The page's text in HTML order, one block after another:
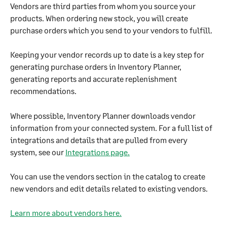
Vendors are third parties from whom you source your
products. When ordering new stock, you will create
purchase orders which you send to your vendors to fulfill.
Keeping your vendor records up to date is a key step for
generating purchase orders in Inventory Planner,
generating reports and accurate replenishment
recommendations.
Where possible, Inventory Planner downloads vendor
information from your connected system. For a full list of
integrations and details that are pulled from every
system, see our Integrations page.
You can use the vendors section in the catalog to create
new vendors and edit details related to existing vendors.
Learn more about vendors here.